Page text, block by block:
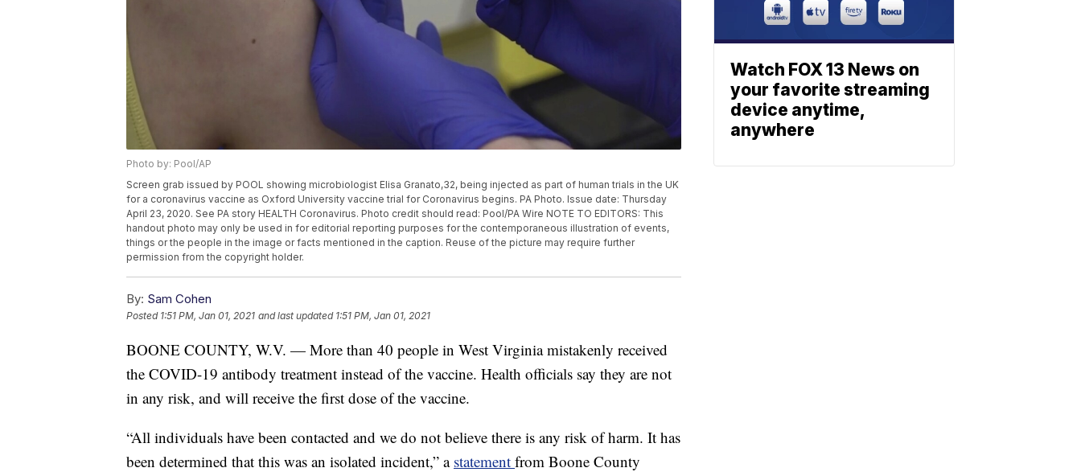
Photo by: Pool/AP
Screen grab issued by POOL showing microbiologist Elisa Granato,32, being injected as part of human trials in the UK
for a coronavirus vaccine as Oxford University vaccine trial for Coronavirus begins. PA Photo. Issue date: Thursday
April 23, 2020. See PA story HEALTH Coronavirus. Photo credit should read: Pool/PA Wire NOTE TO EDITORS: This
handout photo may only be used in for editorial reporting purposes for the contemporaneous illustration of events,
things or the people in the image or facts mentioned in the caption. Reuse of the picture may require further
permission from the copyright holder.
By: Sam Cohen
Posted 1:51 PM, Jan 01, 2021 and last updated 1:51 PM, Jan 01, 2021
BOONE COUNTY, W.V. — More than 40 people in West Virginia mistakenly received
the COVID-19 antibody treatment instead of the vaccine. Health officials say they are not
in any risk, and will receive the first dose of the vaccine.
“All individuals have been contacted and we do not believe there is any risk of harm. It has
been determined that this was an isolated incident,” a statement from Boone County
Watch FOX 13 News on
your favorite streaming
device anytime,
anywhere